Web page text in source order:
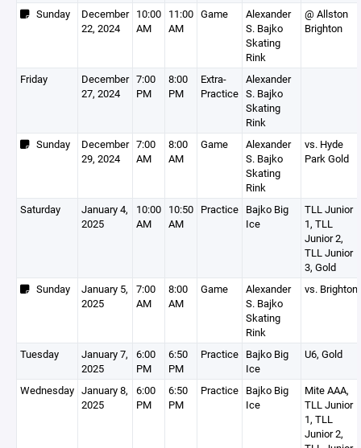
Sunday
December
22, 2024
10:00
AM
11:00
AM
Game
Alexander
S. Bajko
Skating
Rink
@ Allston
Brighton
Friday
December
27, 2024
7:00
PM
8:00
PM
Extra-
Practice
Alexander
S. Bajko
Skating
Rink
Sunday
December
29, 2024
7:00
AM
8:00
AM
Game
Alexander
S. Bajko
Skating
Rink
vs. Hyde
Park Gold
Saturday
January 4,
2025
10:00
AM
10:50
AM
Practice Bajko Big
Ice
TLL Junior
1, TLL
Junior 2,
TLL Junior
3, Gold
Sunday
January 5,
2025
7:00
AM
8:00
AM
Game
Alexander
S. Bajko
Skating
Rink
vs. Brighton
Tuesday
January 7,
2025
6:00
PM
6:50
PM
Practice Bajko Big
Ice
U6, Gold
Wednesday January 8,
2025
6:00
PM
6:50
PM
Practice Bajko Big
Ice
Mite AAA,
TLL Junior
1, TLL
Junior 2,